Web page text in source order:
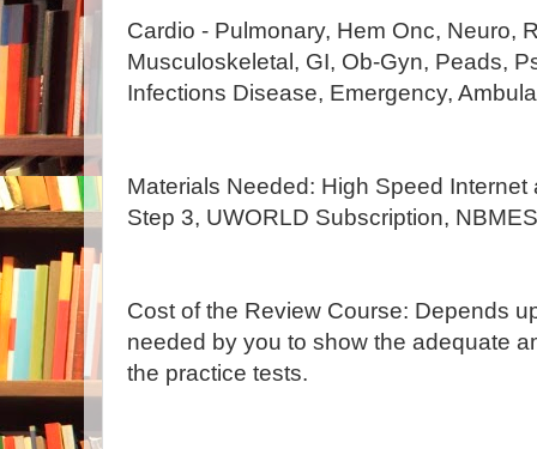
Cardio - Pulmonary, Hem Onc, Neuro,
Musculoskeletal, GI, Ob-Gyn, Peads,
Infections Disease, Emergency,
Materials Needed: High Speed Internet
Step 3, UWORLD Subscription,
Cost of the Review Course: Depends
needed by you to show the adequate
the practice tests.